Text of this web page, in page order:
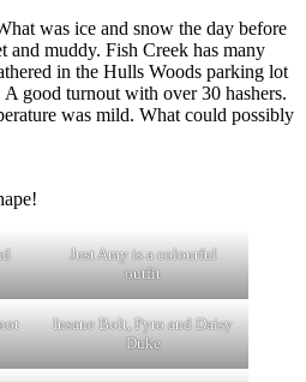
was ice and snow the day before
and muddy. Fish Creek has many
in the Hulls Woods parking lot
good turnout with over 30 hashers.
was mild. What could possibly
Just Amy is a colourful
outfit
Insane Bolt, Pyro and Daisy
Duke